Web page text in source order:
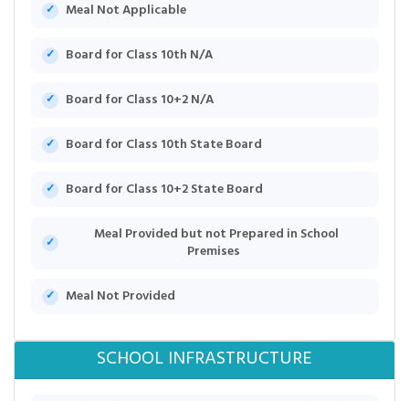
Meal Not Applicable
Board for Class 10th N/A
Board for Class 10+2 N/A
Board for Class 10th State Board
Board for Class 10+2 State Board
Meal Provided but not Prepared in School
Premises
Meal Not Provided
SCHOOL INFRASTRUCTURE